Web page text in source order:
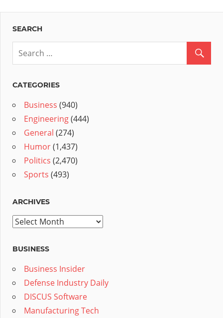
SEARCH
CATEGORIES
Business (940)
Engineering(444)
General (274)
Humor(1,437)
Politics (2,470)
Sports (493)
ARCHIVES
Archives
BUSINESS
Business Insider
Defense Industry Daily
DISCUS Software
Manufacturing Tech